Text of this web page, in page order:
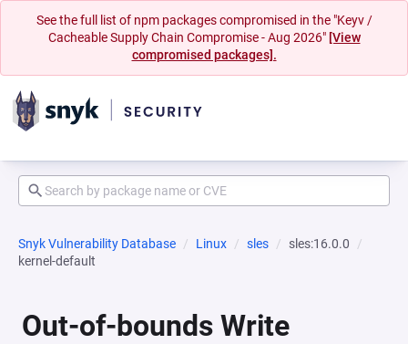
See the full list of npm packages compromised in the "Keyv /
Cacheable Supply Chain Compromise - Aug 2026" [View
compromised packages].
Snyk Vulnerability Database Linux sles
sles:16.0.0
kernel-default
Out-of-bounds Write